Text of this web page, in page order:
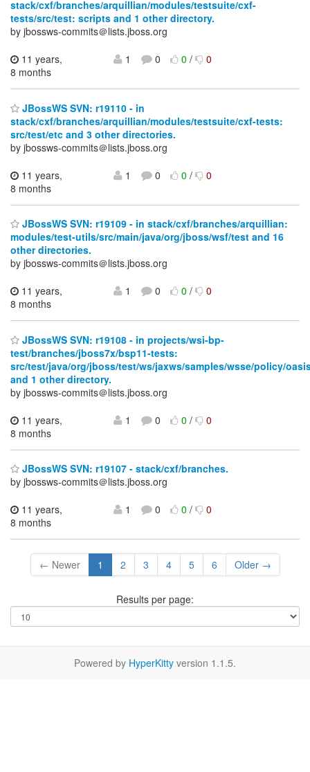
stack/cxf/branches/arquillian/modules/testsuite/cxf-
tests/src/test: scripts and 1 other directory.
by jbossws-commits＠lists.jboss.org
11 years,
8 months
1 0 0/ 0
JBossWS SVN: r19110 - in
stack/cxf/branches/arquillian/modules/testsuite/cxf-tests:
src/test/etc and 3 other directories.
by jbossws-commits＠lists.jboss.org
11 years,
8 months
1 0 0/ 0
JBossWS SVN: r19109 - in stack/cxf/branches/arquillian:
modules/test-utils/src/main/java/org/jboss/wsf/test and 16
other directories.
by jbossws-commits＠lists.jboss.org
11 years,
8 months
1 0 0/ 0
JBossWS SVN: r19108 - in projects/wsi-bp-
test/branches/jboss7x/bsp11-tests:
src/test/java/org/jboss/test/ws/jaxws/samples/wsse/policy/
and 1 other directory.
by jbossws-commits＠lists.jboss.org
11 years,
8 months
1 0 0/ 0
JBossWS SVN: r19107 - stack/cxf/branches.
by jbossws-commits＠lists.jboss.org
11 years,
8 months
1 0 0/ 0
← Newer 1 2 3 4 5 6 Older →
Results per page:
Powered by HyperKitty version 1.1.5.